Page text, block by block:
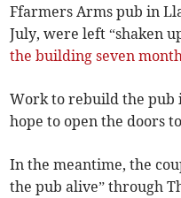
Ffarmers Arms pub in
July, were left “shaken
the building seven
Work to rebuild the pub
hope to open the doors
In the meantime, the
the pub alive” through